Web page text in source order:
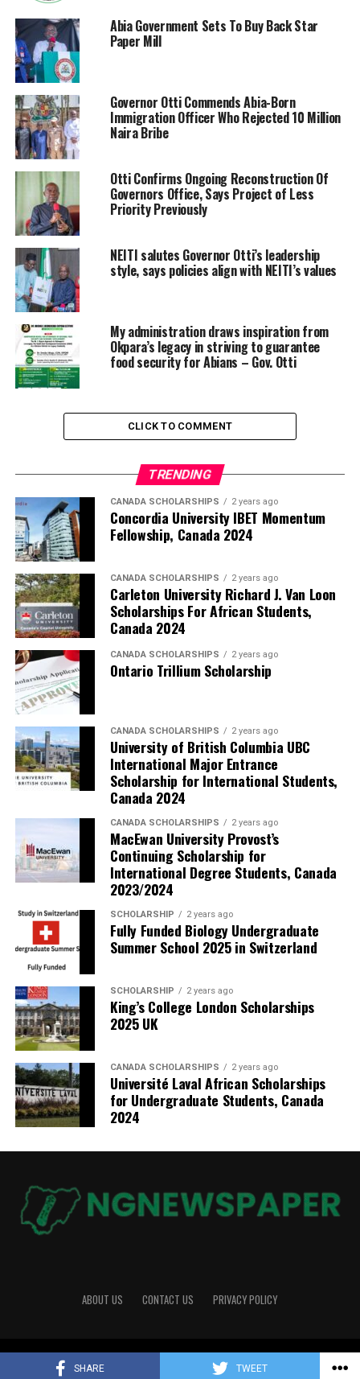
SHARE TWEET
Abia Government Sets To Buy Back Star
Paper Mill
‎Governor Otti Commends Abia-Born
Immigration Officer Who Rejected 10 Million
Naira Bribe
Otti Confirms Ongoing Reconstruction Of
Governors Office, Says Project of Less
Priority Previously
NEITI salutes Governor Otti’s leadership
style, says policies align with NEITI’s values
My administration draws inspiration from
Okpara’s legacy in striving to guarantee
food security for Abians – Gov. Otti
CLICK TO COMMENT
TRENDING
CANADA SCHOLARSHIPS 2 years ago
Concordia University IBET Momentum
Fellowship, Canada 2024
CANADA SCHOLARSHIPS 2 years ago
Carleton University Richard J. Van Loon
Scholarships For African Students,
Canada 2024
CANADA SCHOLARSHIPS 2 years ago
Ontario Trillium Scholarship
CANADA SCHOLARSHIPS 2 years ago
University of British Columbia UBC
International Major Entrance
Scholarship for International Students,
Canada 2024
CANADA SCHOLARSHIPS 2 years ago
MacEwan University Provost’s
Continuing Scholarship for
International Degree Students, Canada
2023/2024
SCHOLARSHIP 2 years ago
Fully Funded Biology Undergraduate
Summer School 2025 in Switzerland
SCHOLARSHIP 2 years ago
King’s College London Scholarships
2025 UK
CANADA SCHOLARSHIPS 2 years ago
Université Laval African Scholarships
for Undergraduate Students, Canada
2024
ABOUT US CONTACT US PRIVACY POLICY
Copyright © 2026 NGNewspaper